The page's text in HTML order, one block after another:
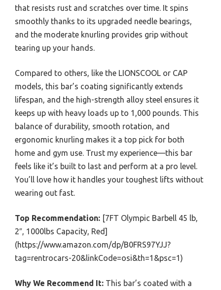
that resists rust and scratches over time. It spins
smoothly thanks to its upgraded needle bearings,
and the moderate knurling provides grip without
tearing up your hands.
Compared to others, like the LIONSCOOL or CAP
models, this bar’s coating significantly extends
lifespan, and the high-strength alloy steel ensures it
keeps up with heavy loads up to 1,000 pounds. This
balance of durability, smooth rotation, and
ergonomic knurling makes it a top pick for both
home and gym use. Trust my experience—this bar
feels like it’s built to last and perform at a pro level.
You’ll love how it handles your toughest lifts without
wearing out fast.
Top Recommendation: [7FT Olympic Barbell 45 lb,
2″, 1000lbs Capacity, Red]
(https://www.amazon.com/dp/B0FRS97YJJ?
tag=rentrocars-20&linkCode=osi&th=1&psc=1)
Why We Recommend It: This bar’s coated with a